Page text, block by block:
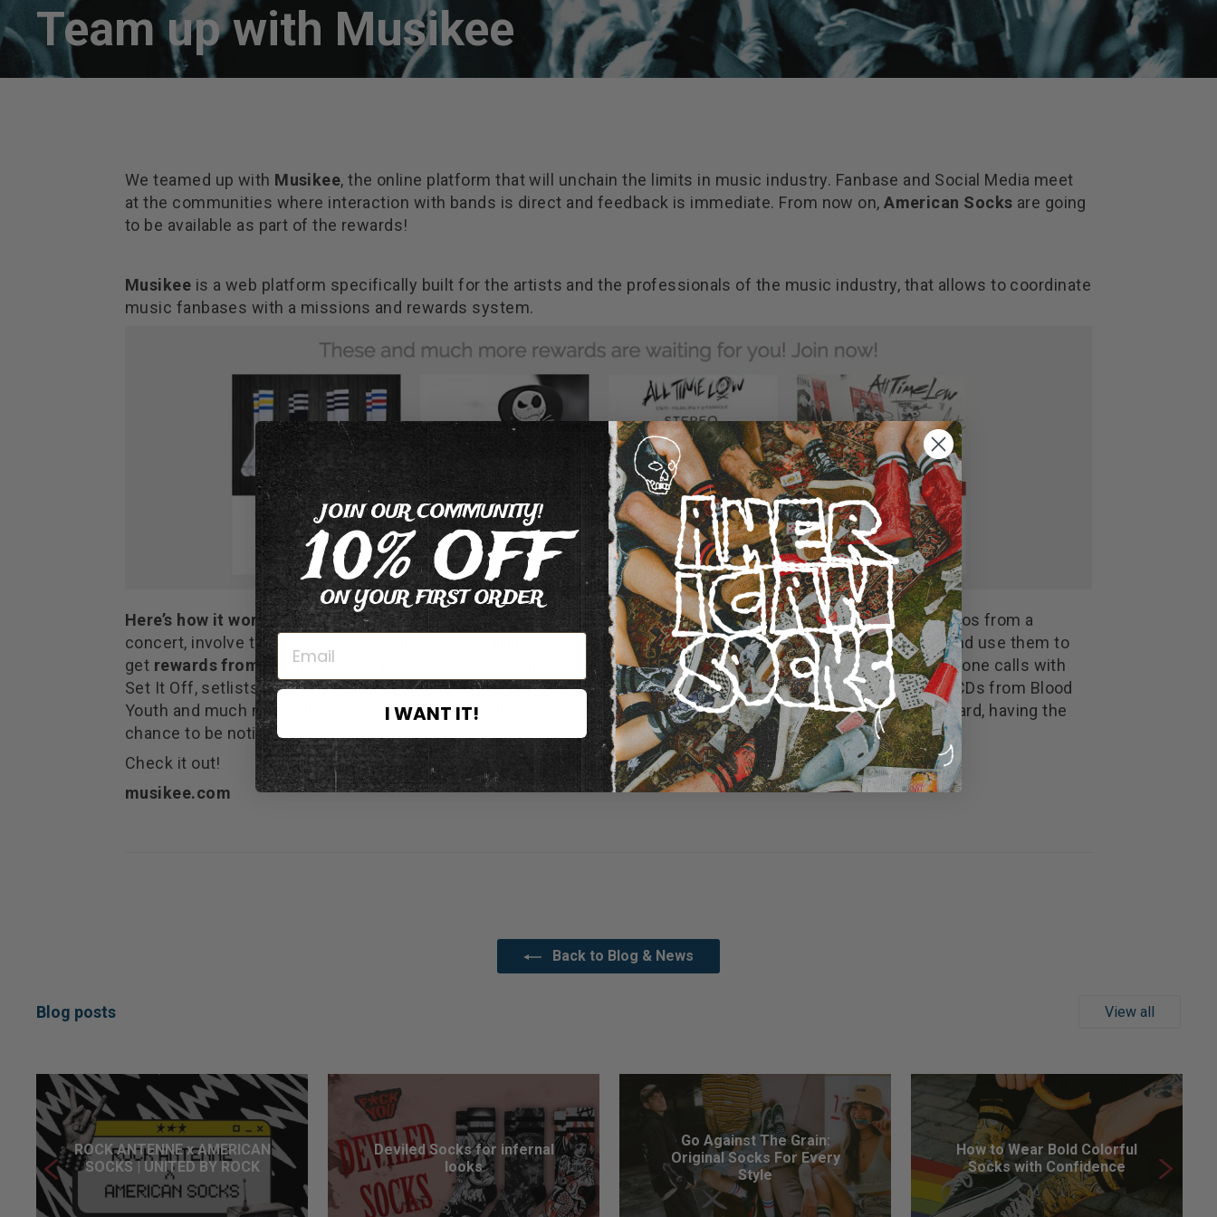
Team up with Musikee
We teamed up with Musikee, the online platform that will unchain the limits in music industry. Fanbase and Social Media meet
at the communities where interaction with bands is direct and feedback is immediate. From now on,American Socks are going
to be available as part of the rewards!
Musikee is a web platform specifically built for the artists and the professionals of the music industry, that allows to coordinate
music fanbases with a missions and rewards system.
Here’s how it works : fans complete missions (eg: spread the word about a new album or videoclip, upload photos from a
concert, involve their friends, share their memorabilia or fanart, leafleting in streets…) in order to gain credits and use them to
get rewards from artists. Collecting enough credits, fans can get free admissions to Neck Deep tour dates, phone calls with
Set It Off, setlists from State Champs concerts, picks from All Time Low, drumsticks from Zebrahead, signed CDs from Blood
Youth and much more. The more a fan is involved in the artist promotions, the higher he is in the fans leaderboard, having the
chance to be noticed by his favourite artists.
Check it out!
musikee.com
Back to Blog & News
Blog posts View all
ROCK ANTENNE x AMERICAN
SOCKS | UNITED BY ROCK
Deviled Socks for infernal
looks
Go Against The Grain:
Original Socks For Every
Style
How to Wear Bold Colorful
Socks with Confidence
JOIN OUR COMMUNITY!
10% OFF
ON YOUR FIRST ORDER
I WANT IT!